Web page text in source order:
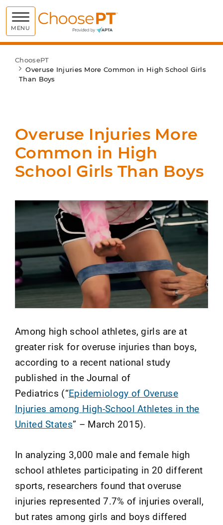
MENU Choose PT
ChoosePT
Overuse Injuries More Common in High School Girls
Than Boys
Overuse Injuries More
Common in High
School Girls Than Boys
Among high school athletes, girls are at
greater risk for overuse injuries than boys,
according to a recent national study
published in the Journal of
Pediatrics (“Epidemiology of Overuse
Injuries among High-School Athletes in the
United States” – March 2015).
In analyzing 3,000 male and female high
school athletes participating in 20 different
sports, researchers found that overuse
injuries represented 7.7% of injuries overall,
but rates among girls and boys differed